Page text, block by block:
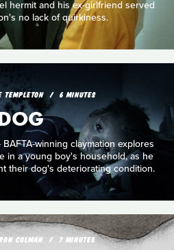
hermit and his ex-girlfriend served
no lack of quirkiness.
TEMPLETON 6 MINUTES
BAFTA-winning claymation explores
in a young boy's household, as he
their dog's deteriorating condition.
COLMAN 7 MINUTES